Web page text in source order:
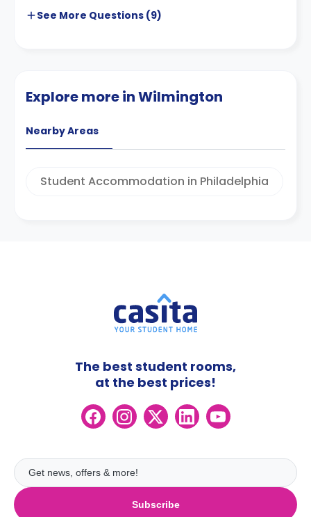
See More Questions (9)
Explore more in Wilmington
Nearby Areas
Student Accommodation in Philadelphia
Subscribe
The best student rooms,
at the best prices!